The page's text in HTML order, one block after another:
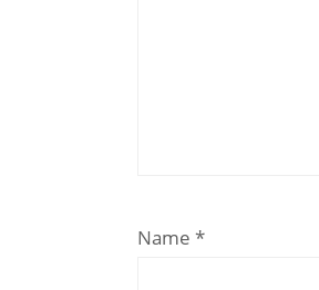
Name *